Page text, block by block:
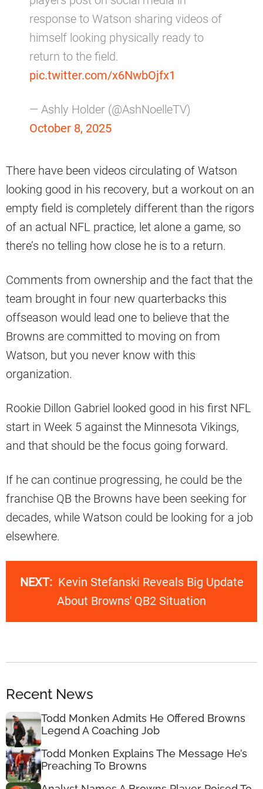
response to Watson sharing videos of
himself looking physically ready to
return to the field.
pic.twitter.com/x6NwbOjfx1
— Ashly Holder (@AshNoelleTV)
October 8, 2025
There have been videos circulating of Watson
looking good in his recovery, but a workout on an
empty field is completely different than the rigors
of an actual NFL practice, let alone a game, so
there’s no telling how close he is to a return.
Comments from ownership and the fact that the
team brought in four new quarterbacks this
offseason would lead one to believe that the
Browns are committed to moving on from
Watson, but you never know with this
organization.
Rookie Dillon Gabriel looked good in his first NFL
start in Week 5 against the Minnesota Vikings,
and that should be the focus going forward.
If he can continue progressing, he could be the
franchise QB the Browns have been seeking for
decades, while Watson could be looking for a job
elsewhere.
NEXT: Kevin Stefanski Reveals Big Update
About Browns' QB2 Situation
Recent News
Todd Monken Admits He Offered Browns
Legend A Coaching Job
Todd Monken Explains The Message He’s
Preaching To Browns